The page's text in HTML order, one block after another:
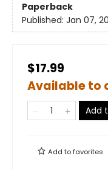
Paperback
Published: Jan 07,
$17.99
Available to
Add
Add tofavorites